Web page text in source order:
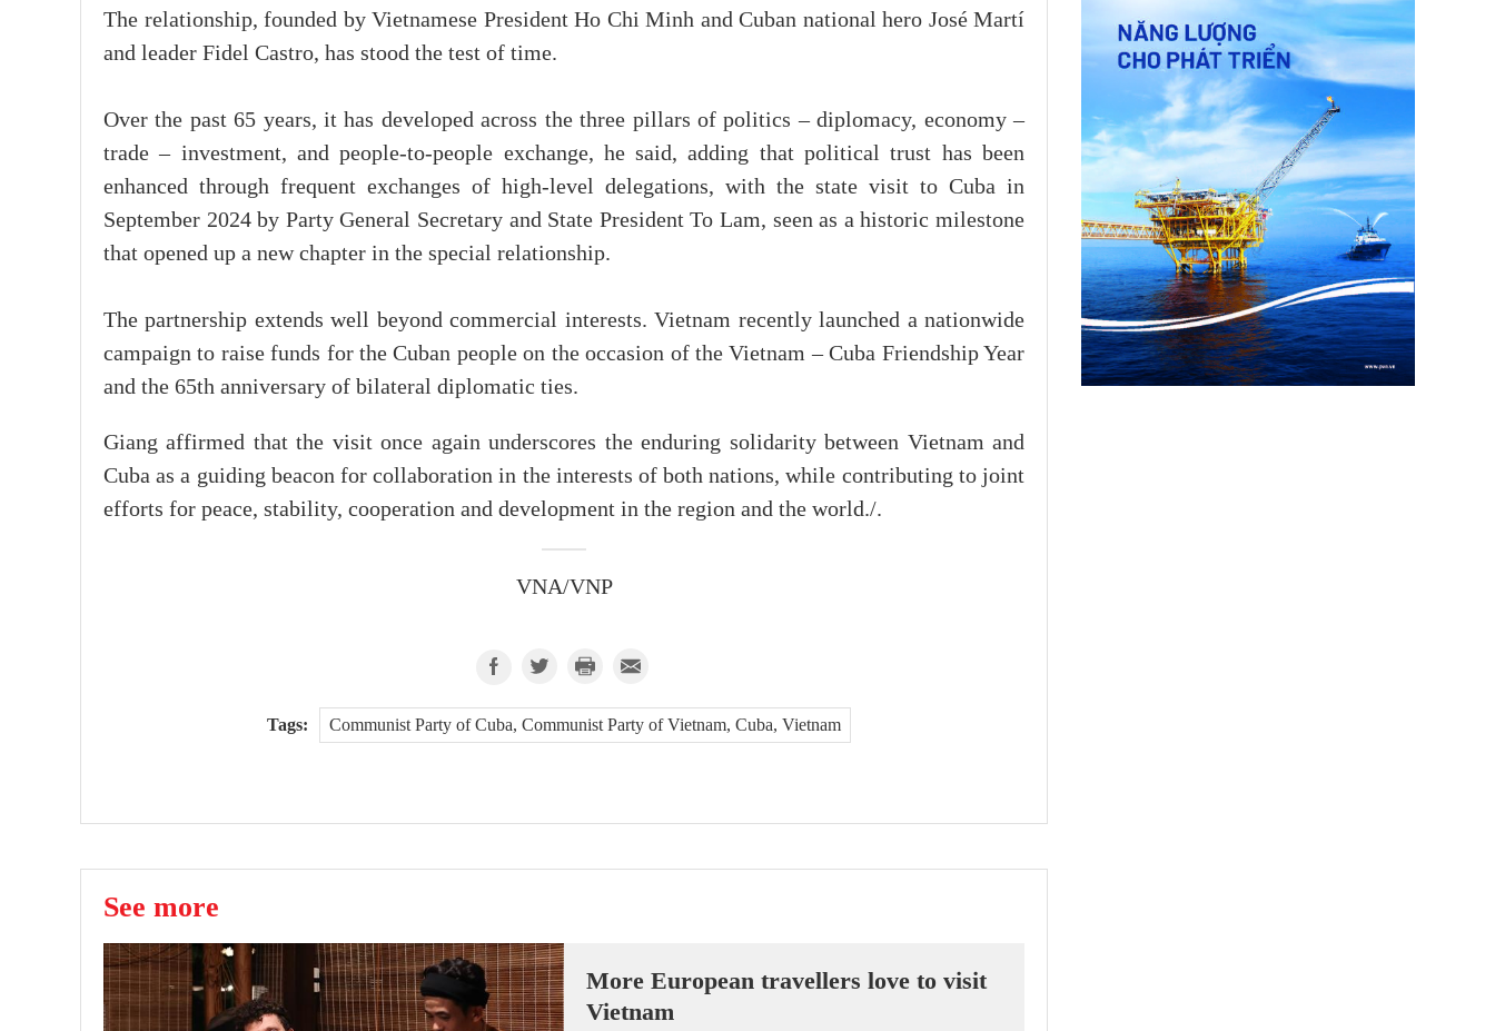
The relationship, founded by Vietnamese President Ho Chi Minh and Cuban national hero José Martí
and leader Fidel Castro, has stood the test of time.
Over the past 65 years, it has developed across the three pillars of politics – diplomacy, economy –
trade – investment, and people-to-people exchange, he said, adding that political trust has been
enhanced through frequent exchanges of high-level delegations, with the state visit to Cuba in
September 2024 by Party General Secretary and State President To Lam, seen as a historic milestone
that opened up a new chapter in the special relationship.
The partnership extends well beyond commercial interests. Vietnam recently launched a nationwide
campaign to raise funds for the Cuban people on the occasion of the Vietnam – Cuba Friendship Year
and the 65th anniversary of bilateral diplomatic ties.
Giang affirmed that the visit once again underscores the enduring solidarity between Vietnam and
Cuba as a guiding beacon for collaboration in the interests of both nations, while contributing to joint
efforts for peace, stability, cooperation and development in the region and the world./.
VNA/VNP
Tags: Communist Party of Cuba, Communist Party of Vietnam, Cuba, Vietnam
See more
More European travellers love to visit
Vietnam